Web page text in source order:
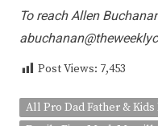
To reach Allen
Post Views: 7,453
All Pro Dad Father &